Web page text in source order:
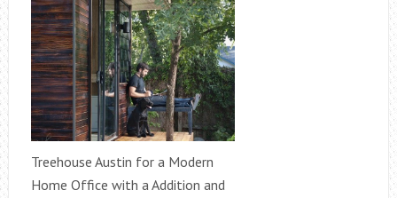
Treehouse Austin for a Modern
Home Office with a Addition and